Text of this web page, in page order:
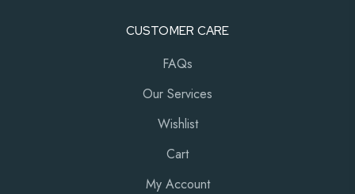
CUSTOMER CARE
FAQs
Our Services
Wishlist
Cart
My Account